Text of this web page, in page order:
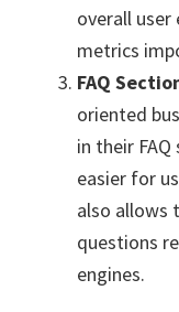
overall user
metrics
FAQ
oriented
in their
easier for
also allows
questions
engines.